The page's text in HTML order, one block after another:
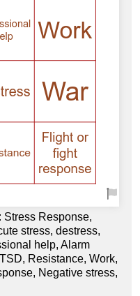
Stress Response,
stress, destress,
help, Alarm
Resistance, Work,
Negative stress,